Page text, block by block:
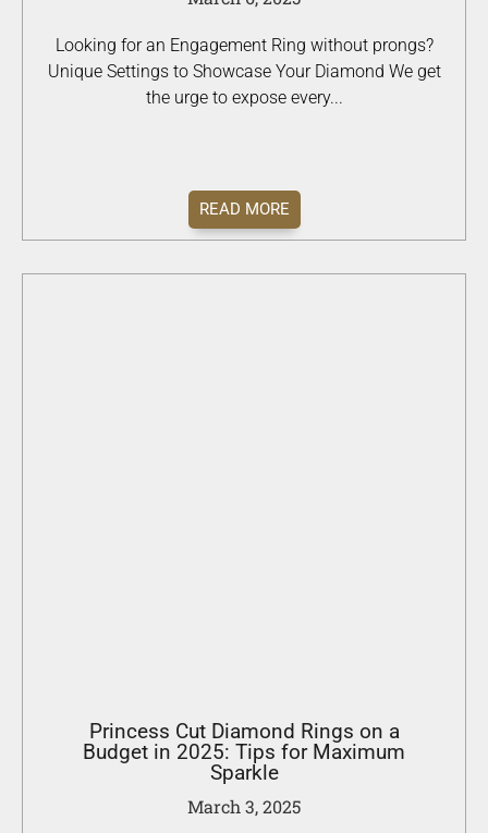
Looking for an Engagement Ring without prongs?
Unique Settings to Showcase Your Diamond We get
the urge to expose every...
READ MORE
Princess Cut Diamond Rings on a
Budget in 2025: Tips for Maximum
Sparkle
March 3, 2025